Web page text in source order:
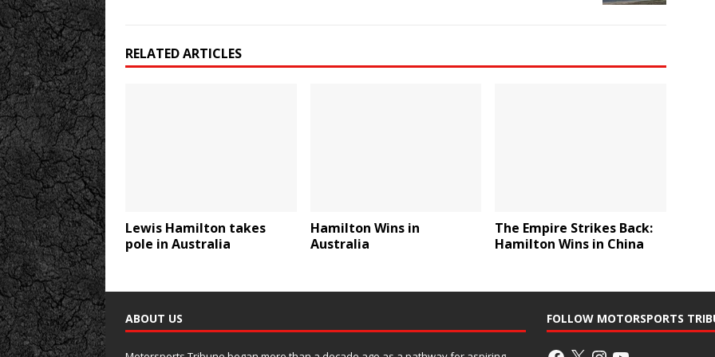
RELATED ARTICLES
Lewis Hamilton takes
pole in Australia
Hamilton Wins in
Australia
The Empire Strikes Back:
Hamilton Wins in China
ABOUT US FOLLOW MOTORSPORTS